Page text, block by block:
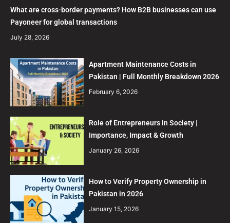
What are cross-border payments? How B2B businesses can use
Payoneer for global transactions
July 28, 2026
Apartment Maintenance Costs in
Pakistan | Full Monthly Breakdown 2026
February 6, 2026
Role of Entrepreneurs in Society |
Importance, Impact & Growth
January 26, 2026
How to Verify Property Ownership in
Pakistan in 2026
January 15, 2026